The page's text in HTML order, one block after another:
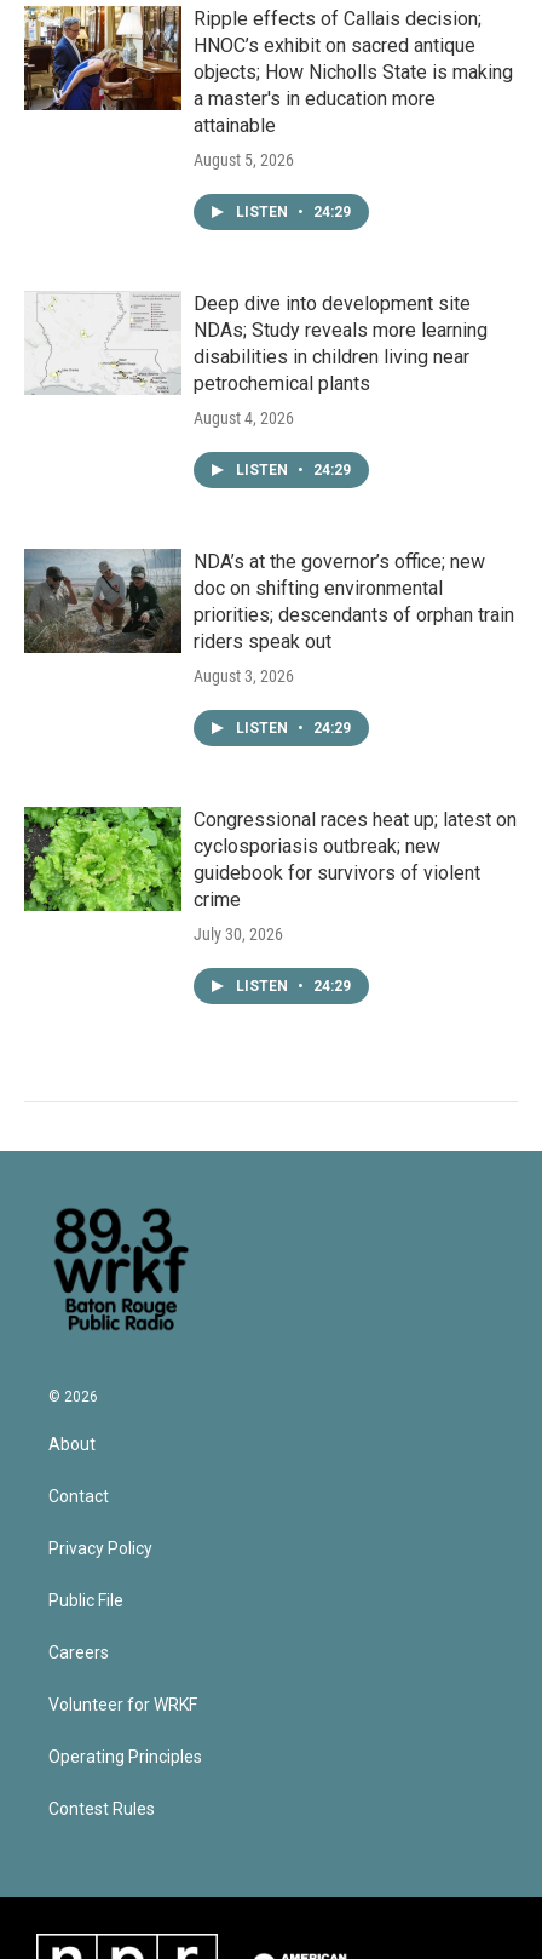
Ripple effects of Callais decision;
HNOC’s exhibit on sacred antique
objects; How Nicholls State is making
a master's in education more
attainable
August 5, 2026
LISTEN • 24:29
Deep dive into development site
NDAs; Study reveals more learning
disabilities in children living near
petrochemical plants
August 4, 2026
LISTEN • 24:29
NDA’s at the governor’s office; new
doc on shifting environmental
priorities; descendants of orphan train
riders speak out
August 3, 2026
LISTEN • 24:29
Congressional races heat up; latest on
cyclosporiasis outbreak; new
guidebook for survivors of violent
crime
July 30, 2026
LISTEN • 24:29
© 2026
About
Contact
Privacy Policy
Public File
Careers
Volunteer for WRKF
Operating Principles
Contest Rules